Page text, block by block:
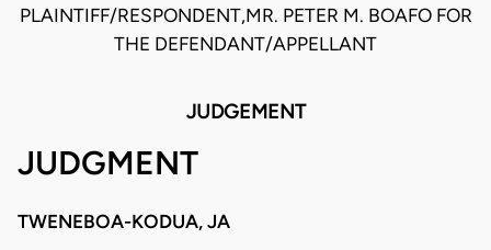
PLAINTIFF/RESPONDENT,MR. PETER M. BOAFO FOR
THE DEFENDANT/APPELLANT
JUDGEMENT
JUDGMENT
TWENEBOA-KODUA, JA